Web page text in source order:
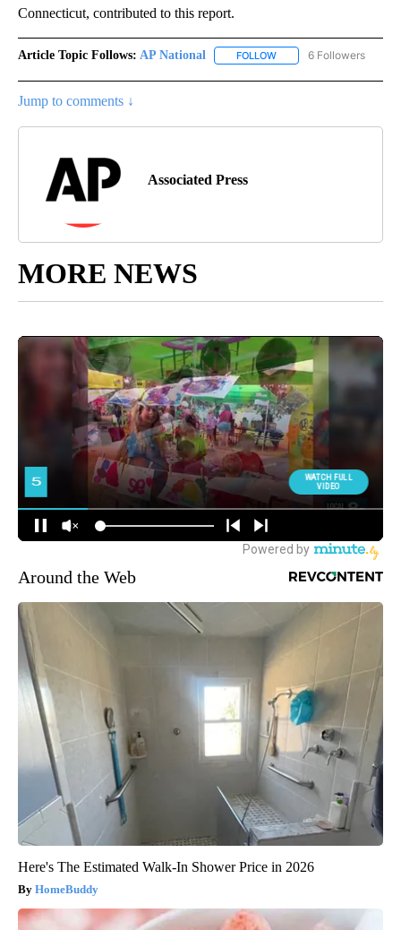
Connecticut, contributed to this report.
Article Topic Follows: AP National FOLLOW FOLLOW "AP NATIONAL"
6 Followers
Jump to comments ↓
Associated Press
MORE NEWS
Around the Web
Here's The Estimated Walk-In Shower Price in 2026
HomeBuddy